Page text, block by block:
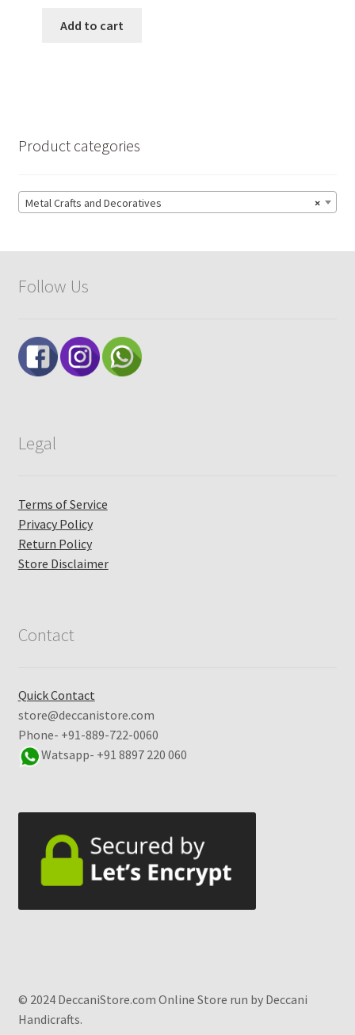
Add to cart
Product categories
×
Metal Crafts and Decoratives
Follow Us
Legal
Terms of Service
Privacy Policy
Return Policy
Store Disclaimer
Contact
Quick Contact
store@deccanistore.com
Phone- +91-889-722-0060
Watsapp- +91 8897 220 060
© 2024 DeccaniStore.com Online Store run by Deccani
Handicrafts.